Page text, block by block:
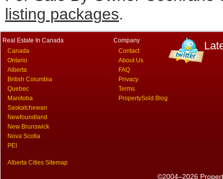
listing packages.
Real Estate In Canada
Canada
Ontario
Alberta
British Columbia
Quebec
Manitoba
Saskatchewan
Newfoundland
New Brunswick
Nova Scotia
PEI
Alberta Cities Sitemap
Company
Contact
About Us
FAQ
Privacy
Terms
PropertySold Blog
©2004–2026